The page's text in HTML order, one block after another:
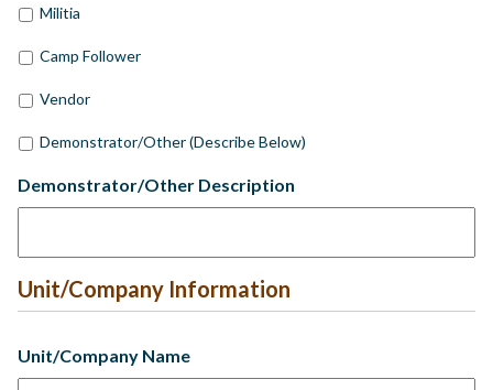
Militia
Camp Follower
Vendor
Demonstrator/Other (Describe Below)
Demonstrator/Other Description
Unit/Company Information
Unit/Company Name